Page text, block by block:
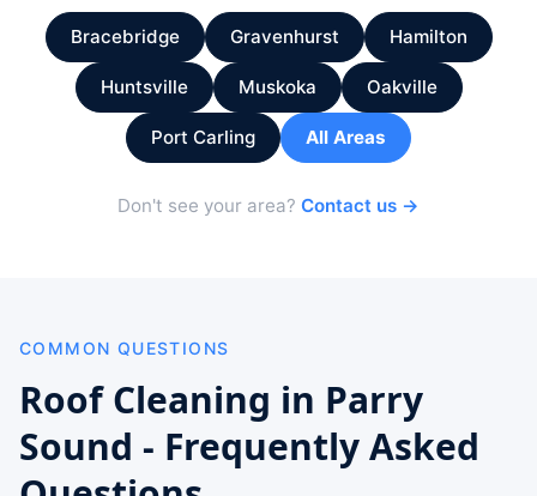
Bracebridge Gravenhurst Hamilton
Huntsville Muskoka Oakville
Port Carling All Areas
Don't see your area? Contact us →
COMMON QUESTIONS
Roof Cleaning in Parry
Sound - Frequently Asked